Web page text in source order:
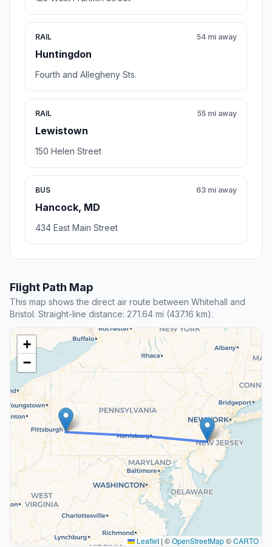
RAIL
Huntingdon
54 mi away
Fourth and Allegheny Sts.
RAIL
Lewistown
55 mi away
150 Helen Street
BUS
Hancock, MD
63 mi away
434 East Main Street
Flight Path Map
This map shows the direct air route between Whitehall and
Bristol. Straight-line distance: 271.64 mi (437.16 km).
+
−
Leaflet | ©OpenStreetMap©CARTO